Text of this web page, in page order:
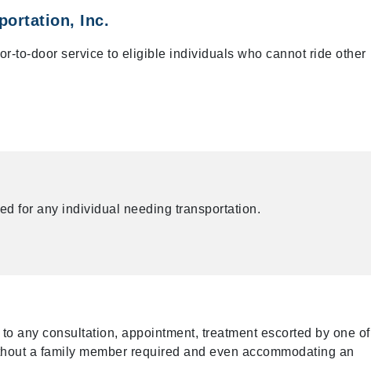
Inc.
to-door service to eligible individuals who cannot ride other
for any individual needing transportation.
any consultation, appointment, treatment escorted by one of
a family member required and even accommodating an